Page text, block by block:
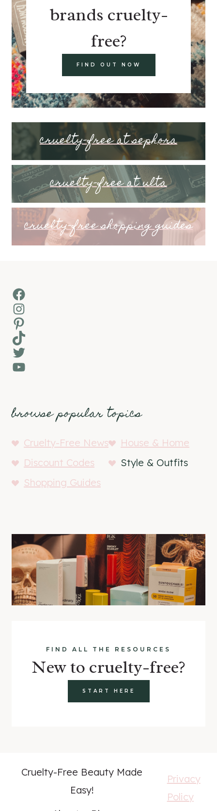
brands cruelty-
free?
FIND OUT NOW
cruelty-free at sephora
cruelty-free at ulta
cruelty-free shopping guides
Facebook
Instagram
Pinterest
TikTok
Twitter
YouTube
browse popular topics
Cruelty-Free News
House & Home
Discount Codes
Style & Outfits
Shopping Guides
FIND ALL THE RESOURCES
New to cruelty-free?
START HERE
Cruelty-Free Beauty Made
Easy!
Privacy
Policy